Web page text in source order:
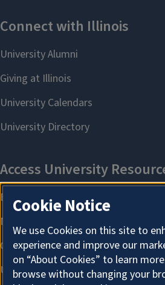
Cookie Notice
We use Cookies on this site to
experience and improve our
on “About Cookies” to learn
browse without changing your